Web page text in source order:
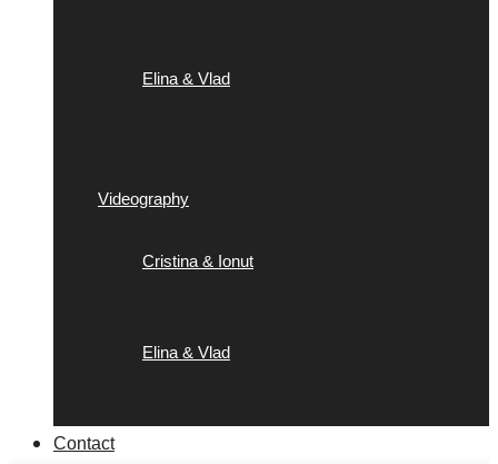
Elina & Vlad
Videography
Cristina & Ionut
Elina & Vlad
Contact